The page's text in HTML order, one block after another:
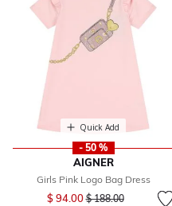
Quick Add
- 50 %
AIGNER
Girls Pink Logo Bag Dress
$ 94.00Price reduced from
$ 188.00to